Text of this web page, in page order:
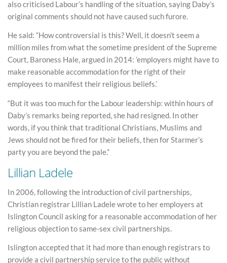
also criticised Labour’s handling of the situation, saying Daby’s
original comments should not have caused such furore.
He said: “How controversial is this? Well, it doesn’t seem a
million miles from what the sometime president of the Supreme
Court, Baroness Hale, argued in 2014: ’employers might have to
make reasonable accommodation for the right of their
employees to manifest their religious beliefs.’
“But it was too much for the Labour leadership: within hours of
Daby’s remarks being reported, she had resigned. In other
words, if you think that traditional Christians, Muslims and
Jews should not be fired for their beliefs, then for Starmer’s
party you are beyond the pale.”
Lillian Ladele
In 2006, following the introduction of civil partnerships,
Christian registrar Lillian Ladele wrote to her employers at
Islington Council asking for a reasonable accommodation of her
religious objection to same-sex civil partnerships.
Islington accepted that it had more than enough registrars to
provide a civil partnership service to the public without